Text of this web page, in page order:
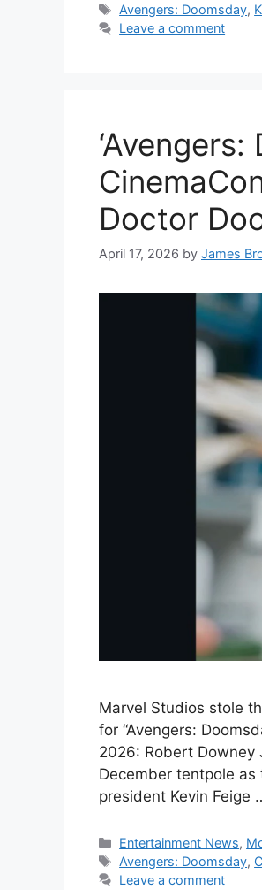
Tags
Avengers: Doomsday,
Leave a comment
Doctor
April 17, 2026 by James
Marvel Studios stole
for “Avengers:
2026: Robert Downey
December tentpole
president Kevin Feige
Categories
Entertainment News,
Tags
Avengers: Doomsday,
Leave a comment